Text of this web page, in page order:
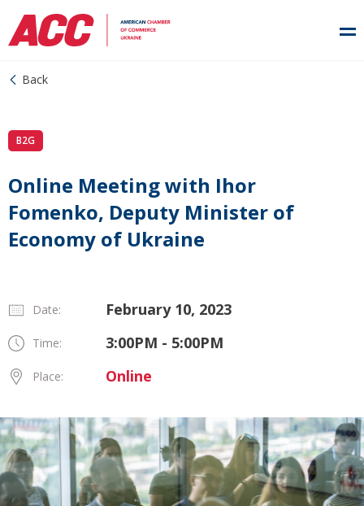
Back
B2G
Online Meeting with Ihor
Fomenko, Deputy Minister of
Economy of Ukraine
Date: February 10, 2023
Time: 3:00PM - 5:00PM
Place: Online